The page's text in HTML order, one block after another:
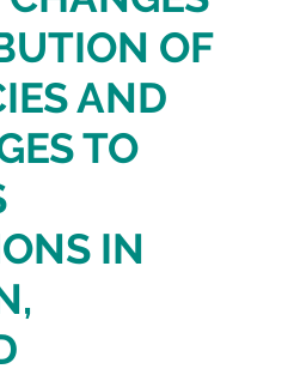
OF
AND
TO
IN